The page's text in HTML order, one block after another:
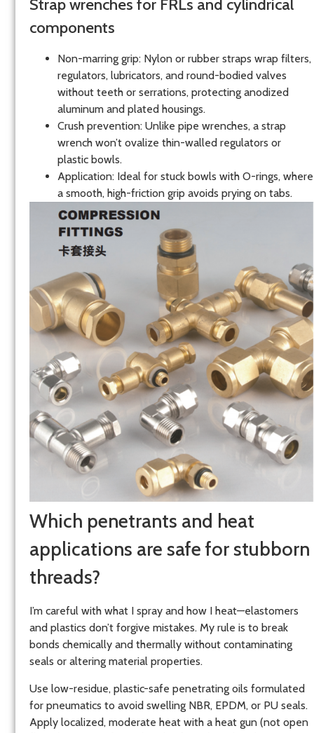
Strap wrenches for FRLs and cylindrical
components
Non-marring grip: Nylon or rubber straps wrap filters,
regulators, lubricators, and round-bodied valves
without teeth or serrations, protecting anodized
aluminum and plated housings.
Crush prevention: Unlike pipe wrenches, a strap
wrench won’t ovalize thin-walled regulators or
plastic bowls.
Application: Ideal for stuck bowls with O-rings, where
a smooth, high-friction grip avoids prying on tabs.
Which penetrants and heat
applications are safe for stubborn
threads?
I’m careful with what I spray and how I heat—elastomers
and plastics don’t forgive mistakes. My rule is to break
bonds chemically and thermally without contaminating
seals or altering material properties.
Use low-residue, plastic-safe penetrating oils formulated
for pneumatics to avoid swelling NBR, EPDM, or PU seals.
Apply localized, moderate heat with a heat gun (not open